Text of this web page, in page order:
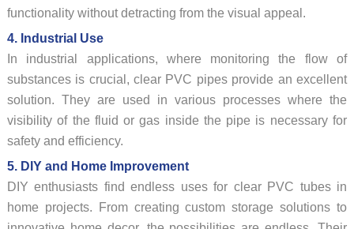
functionality without detracting from the visual appeal.
4. Industrial Use
In industrial applications, where monitoring the flow of
substances is crucial, clear PVC pipes provide an excellent
solution. They are used in various processes where the
visibility of the fluid or gas inside the pipe is necessary for
safety and efficiency.
5. DIY and Home Improvement
DIY enthusiasts find endless uses for clear PVC tubes in
home projects. From creating custom storage solutions to